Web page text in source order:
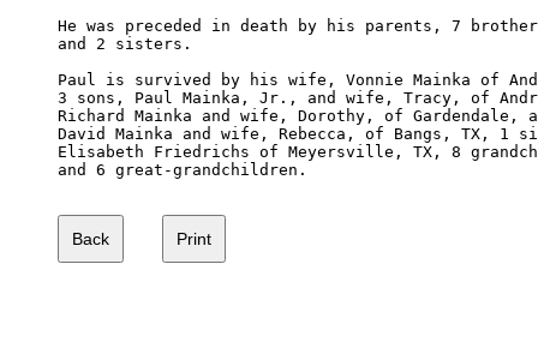
He was preceded in death by his parents, 7
and 2 sisters.
Paul is survived by his wife, Vonnie Mainka of
3 sons, Paul Mainka, Jr., and wife, Tracy, of
Richard Mainka and wife, Dorothy, of Gardendale,
David Mainka and wife, Rebecca, of Bangs, TX, 1
Elisabeth Friedrichs of Meyersville, TX, 8
and 6 great-grandchildren.